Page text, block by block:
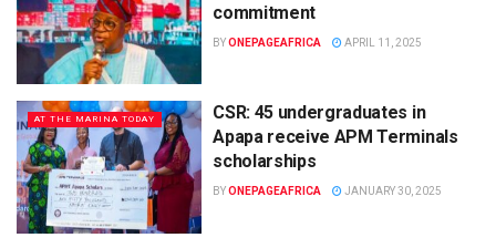
commitment
BYONEPAGEAFRICA APRIL 11, 2025
AT THE MARINA TODAY
CSR: 45 undergraduates in
Apapa receive APM Terminals
scholarships
BYONEPAGEAFRICA JANUARY 30, 2025